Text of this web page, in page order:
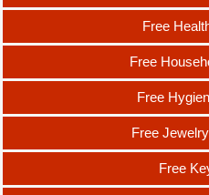
Free
Free
Free
Free
Free